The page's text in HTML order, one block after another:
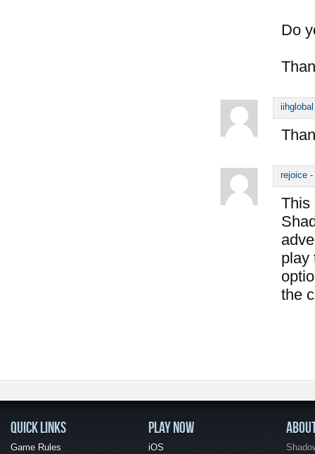
Do
iihglobal
rejoice -
This
play
the
QUICK LINKS
Game Rules
PLAY NOW
iOS